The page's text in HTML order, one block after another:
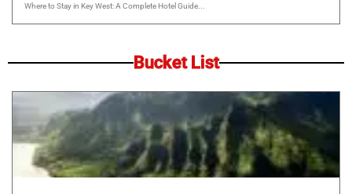
Where to Stay in Key West: A Complete Hotel Guide...
Bucket List